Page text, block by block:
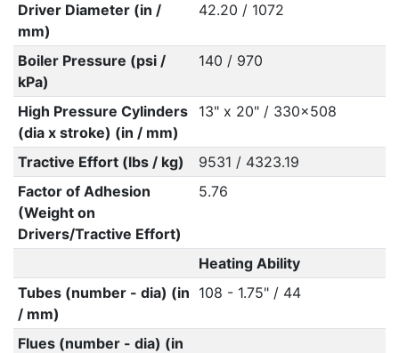
Driver Diameter (in /
mm)
42.20 / 1072
Boiler Pressure (psi /
kPa)
140 / 970
High Pressure Cylinders
(dia x stroke) (in / mm)
13" x 20" / 330x508
Tractive Effort (lbs / kg)
9531 / 4323.19
Factor of Adhesion
(Weight on
Drivers/Tractive Effort)
5.76
Heating Ability
Tubes (number - dia) (in
/ mm)
108 - 1.75" / 44
Flues (number - dia) (in